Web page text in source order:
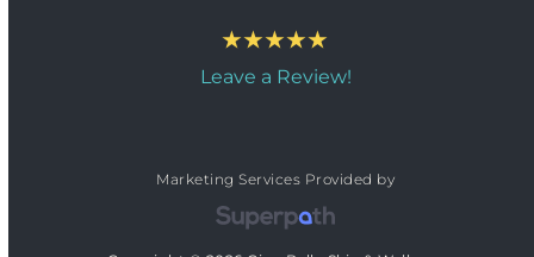
Leave a Review!
Marketing Services Provided by